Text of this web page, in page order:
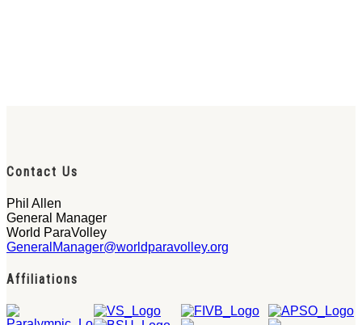
Contact Us
Phil Allen
General Manager
World ParaVolley
GeneralManager@worldparavolley.org
Affiliations